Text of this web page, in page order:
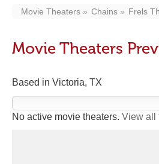
Movie Theaters Chains Frels
Movie Theaters
Based in Victoria, TX
No active movie theaters. View all